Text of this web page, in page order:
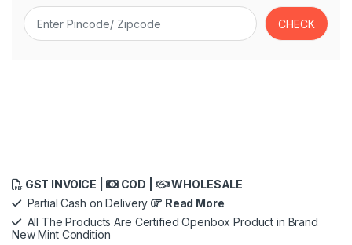
GST INVOICE | COD |
WHOLESALE
Partial Cash on Delivery
Read More
All The Products Are Certified Openbox Product in Brand
New Mint Condition